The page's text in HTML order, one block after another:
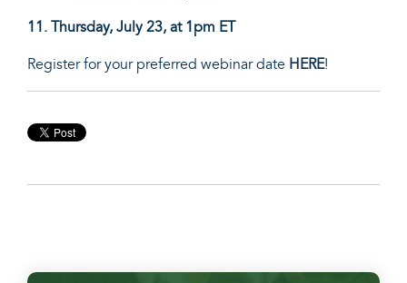
11. Thursday, July 23, at 1pm ET
Register for your preferred webinar date HERE!